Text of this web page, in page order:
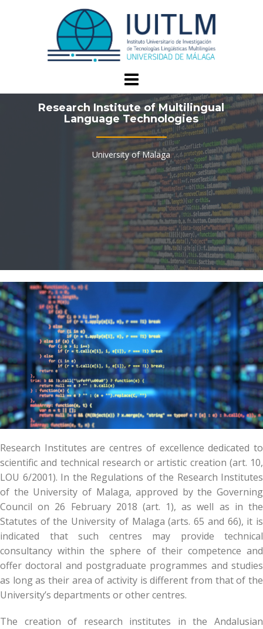
Research Institute of Multilingual
Language Technologies
University of Malaga
Research Institutes are centres of excellence dedicated to
scientific and technical research or artistic creation (art. 10,
LOU 6/2001). In the Regulations of the Research Institutes
of the University of Malaga, approved by the Governing
Council on 26 February 2018 (art. 1), as well as in the
Statutes of the University of Malaga (arts. 65 and 66), it is
indicated that such centres may provide technical
consultancy within the sphere of their competence and
offer doctoral and postgraduate programmes and studies
as long as their area of activity is different from that of the
University’s departments or other centres.
The creation of research institutes in the Andalusian